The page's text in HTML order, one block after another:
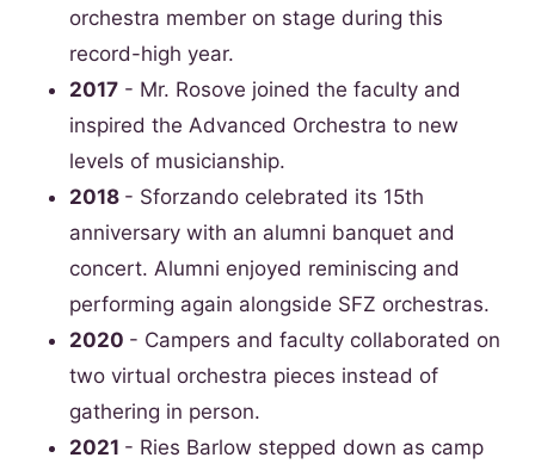
orchestra member on stage during this
record-high year.
2017 - Mr. Rosove joined the faculty and
inspired the Advanced Orchestra to new
levels of musicianship.
2018 - Sforzando celebrated its 15th
anniversary with an alumni banquet and
concert. Alumni enjoyed reminiscing and
performing again alongside SFZ orchestras.
2020 - Campers and faculty collaborated on
two virtual orchestra pieces instead of
gathering in person.
2021 - Ries Barlow stepped down as camp